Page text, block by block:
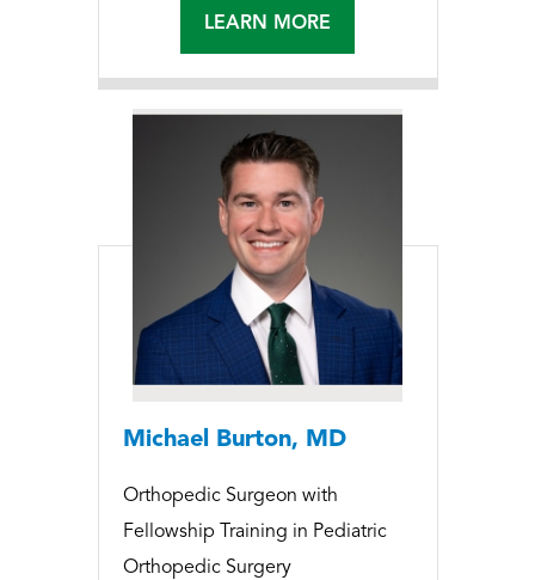
LEARN MORE
Michael Burton, MD
Orthopedic Surgeon with
Fellowship Training in Pediatric
Orthopedic Surgery